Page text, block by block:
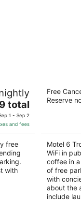
total
1 - Sep 2
and fees
free
with
Motel 6
out
1610 Nw
Free
Reserve
Motel 6
WiFi in
coffee in
of free
with
about the
include